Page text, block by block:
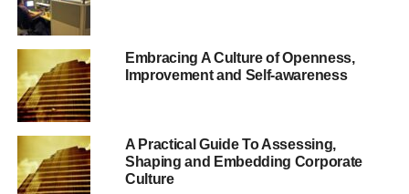
there are many benefits
that should not be
ignored.
“The reaction from business is usually that this would
never work here. We need to be more open minded. Our
Embracing A Culture of Openness,
Improvement and Self-awareness
A Practical Guide To Assessing,
Shaping and Embedding Corporate
Culture